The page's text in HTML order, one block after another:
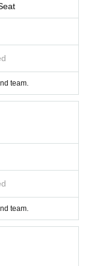
team.
team.